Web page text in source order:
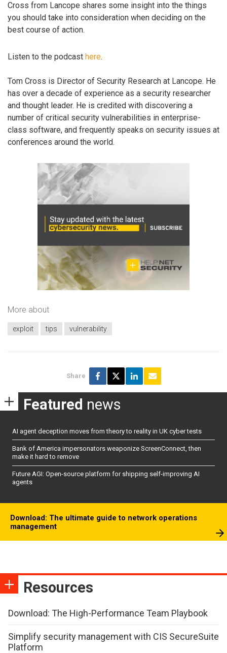
Cross from Lancope shares some insight into the things
you should take into consideration when deciding on the
best course of action.
Listen to the podcast here.
Tom Cross is Director of Security Research at Lancope. He
has over a decade of experience as a security researcher
and thought leader. He is credited with discovering a
number of critical security vulnerabilities in enterprise-
class software, and frequently speaks on security issues at
conferences around the world.
More about
exploit tips vulnerability
Share
Featured news
AI agent deception moves from theory to reality in UK cyber tests
Bank of America impersonators weaponize ScreenConnect, then
make it hard to remove
Future AGI: Open-source platform for shipping self-improving AI
agents
Download: The ultimate guide to network operations
management
Resources
Download: The High-Performance Team Playbook
Simplify security management with CIS SecureSuite
Platform